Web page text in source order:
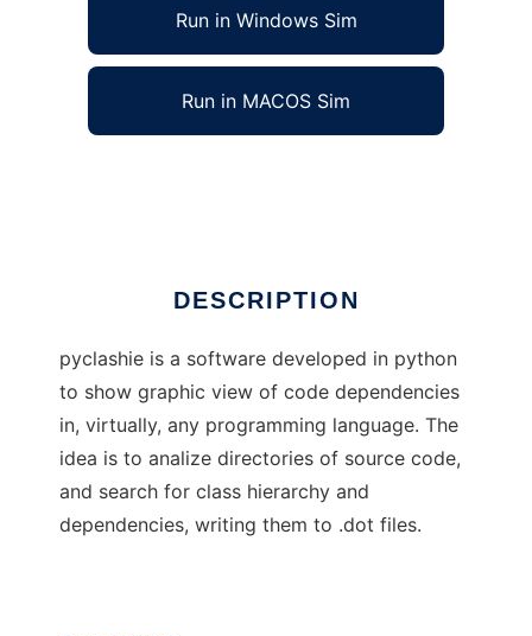
Run in Windows Sim
Run in MACOS Sim
DESCRIPTION
pyclashie is a software developed in python
to show graphic view of code dependencies
in, virtually, any programming language. The
idea is to analize directories of source code,
and search for class hierarchy and
dependencies, writing them to .dot files.